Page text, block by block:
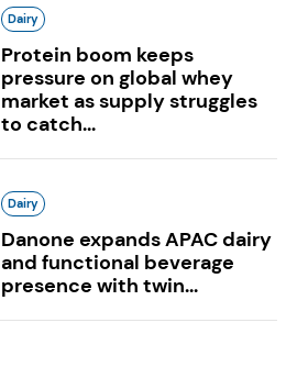
Dairy
Protein boom keeps
pressure on global whey
market as supply struggles
to catch...
Dairy
Danone expands APAC dairy
and functional beverage
presence with twin...